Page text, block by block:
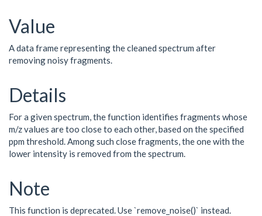
Value
A data frame representing the cleaned spectrum after
removing noisy fragments.
Details
For a given spectrum, the function identifies fragments whose
m/z values are too close to each other, based on the specified
ppm threshold. Among such close fragments, the one with the
lower intensity is removed from the spectrum.
Note
This function is deprecated. Use `remove_noise()` instead.